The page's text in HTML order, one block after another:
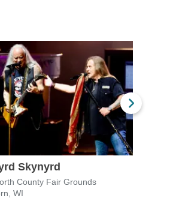
Skynyrd
County Fair Grounds
WI